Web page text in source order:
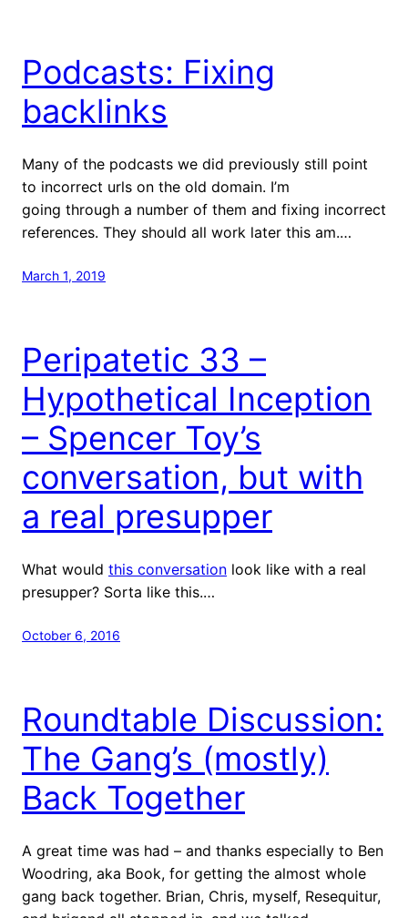
Podcasts: Fixing
backlinks
Many of the podcasts we did previously still point
to incorrect urls on the old domain. I’m
going through a number of them and fixing incorrect
references. They should all work later this am.…
March 1, 2019
Peripatetic 33 –
Hypothetical Inception
– Spencer Toy’s
conversation, but with
a real presupper
What would this conversation look like with a real
presupper? Sorta like this.…
October 6, 2016
Roundtable Discussion:
The Gang’s (mostly)
Back Together
A great time was had – and thanks especially to Ben
Woodring, aka Book, for getting the almost whole
gang back together. Brian, Chris, myself, Resequitur,